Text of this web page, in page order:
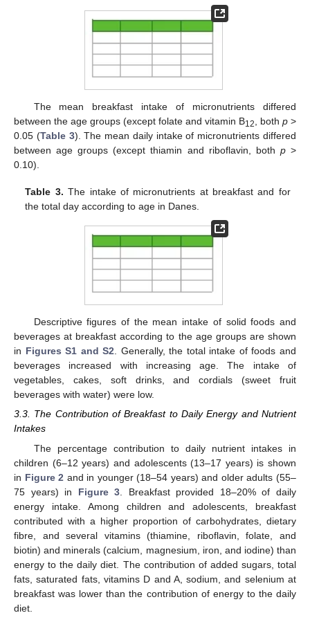
The mean breakfast intake of micronutrients differed
between the age groups (except folate and vitamin B12, both p >
0.05 (Table 3). The mean daily intake of micronutrients differed
between age groups (except thiamin and riboflavin, both p>
0.10).
Table 3. The intake of micronutrients at breakfast and for
the total day according to age in Danes.
Descriptive figures of the mean intake of solid foods and
beverages at breakfast according to the age groups are shown
in Figures S1 and S2. Generally, the total intake of foods and
beverages increased with increasing age. The intake of
vegetables, cakes, soft drinks, and cordials (sweet fruit
beverages with water) were low.
3.3. The Contribution of Breakfast to Daily Energy and Nutrient
Intakes
The percentage contribution to daily nutrient intakes in
children (6–12 years) and adolescents (13–17 years) is shown
in Figure 2 and in younger (18–54 years) and older adults (55–
75 years) in Figure 3 . Breakfast provided 18–20% of daily
energy intake. Among children and adolescents, breakfast
contributed with a higher proportion of carbohydrates, dietary
fibre, and several vitamins (thiamine, riboflavin, folate, and
biotin) and minerals (calcium, magnesium, iron, and iodine) than
energy to the daily diet. The contribution of added sugars, total
fats, saturated fats, vitamins D and A, sodium, and selenium at
breakfast was lower than the contribution of energy to the daily
diet.